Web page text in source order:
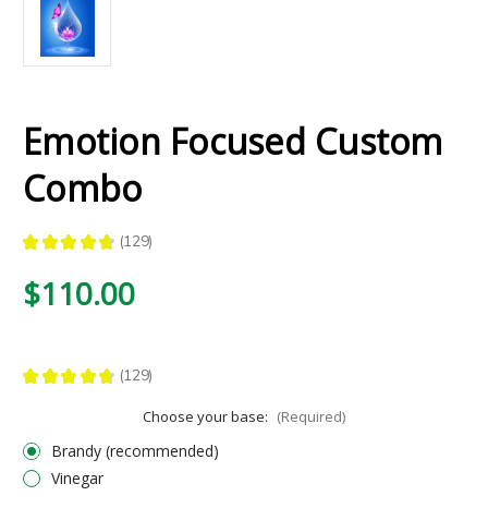
Emotion Focused Custom
Combo
★ ★ ★ ★ ★ 129
129
$110.00
★ ★ ★ ★ ★ 129
129
Choose your base: (Required)
Brandy (recommended)
Vinegar